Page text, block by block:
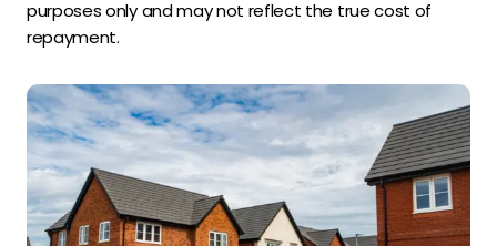
purposes only and may not reflect the true cost of
repayment.